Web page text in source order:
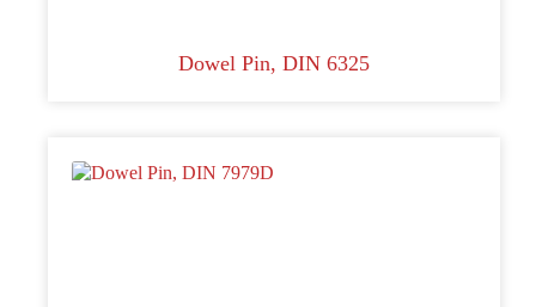
Dowel Pin, DIN 6325